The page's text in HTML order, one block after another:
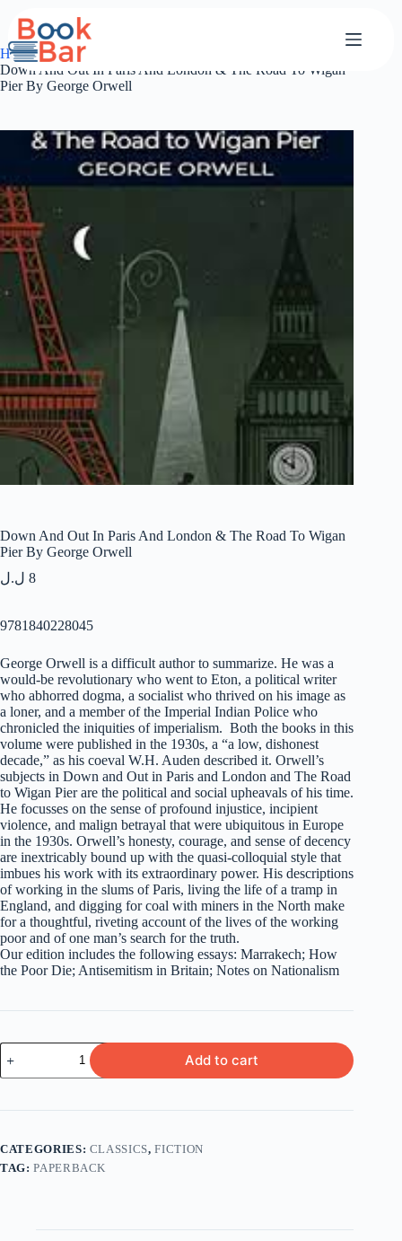
content
Home
classics
Down And Out In Paris And London & The Road To Wigan
Pier By George Orwell
Down And Out In Paris And London & The Road To Wigan
Pier By George Orwell
8 ل.ل
9781840228045
George Orwell is a difficult author to summarize. He was a
would-be revolutionary who went to Eton, a political writer
who abhorred dogma, a socialist who thrived on his image as
a loner, and a member of the Imperial Indian Police who
chronicled the iniquities of imperialism. Both the books in this
volume were published in the 1930s, a “a low, dishonest
decade,” as his coeval W.H. Auden described it. Orwell’s
subjects in Down and Out in Paris and London and The Road
to Wigan Pierare the political and social upheavals of his time.
He focusses on the sense of profound injustice, incipient
violence, and malign betrayal that were ubiquitous in Europe
in the 1930s. Orwell’s honesty, courage, and sense of decency
are inextricably bound up with the quasi-colloquial style that
imbues his work with its extraordinary power. His descriptions
of working in the slums of Paris, living the life of a tramp in
England, and digging for coal with miners in the North make
for a thoughtful, riveting account of the lives of the working
poor and of one man’s search for the truth.
Our edition includes the following essays: Marrakech; How
the Poor Die; Antisemitism in Britain; Notes on Nationalism
Down
And
Out
Paris
&
The
Add to cart
CATEGORIES: CLASSICS,FICTION
TAG:PAPERBACK